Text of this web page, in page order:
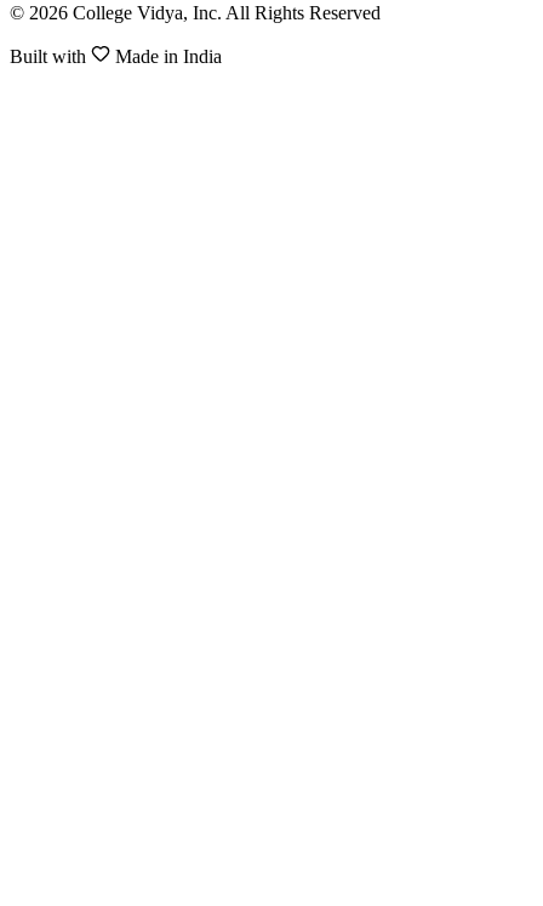
© 2026 College Vidya, Inc. All Rights Reserved
Built with Made in India